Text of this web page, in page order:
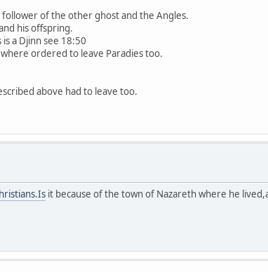
follower of the other ghost and the Angles.
his offspring.
a Djinn see 18:50
ordered to leave Paradies too.
above had to leave too.
it because of the town of Nazareth where he